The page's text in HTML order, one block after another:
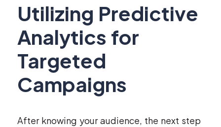
Utilizing Predictive
Analytics for
Targeted
Campaigns
After knowing your audience, the next step